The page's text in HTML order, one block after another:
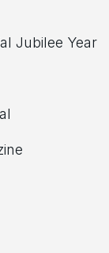
Jubilee Year